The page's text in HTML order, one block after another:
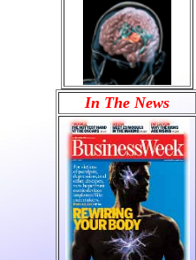
In The News